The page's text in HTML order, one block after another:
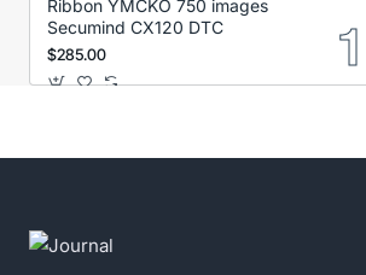
Ribbon YMCKO 750 images
Secumind CX120 DTC
$285.00